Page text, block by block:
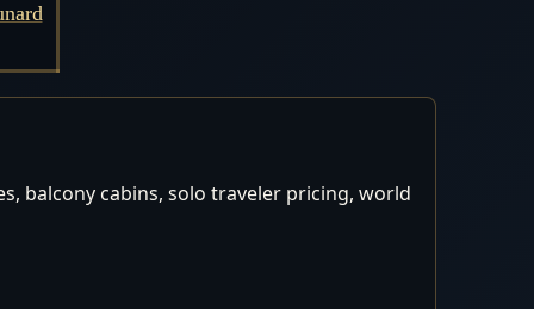
balcony cabins, solo traveler pricing, world